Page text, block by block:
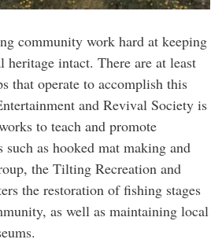
community work hard at keeping
intact. There are at least
that operate to accomplish this
and Revival Society is
to teach and promote
as hooked mat making and
the Tilting Recreation and
the restoration of fishing stages
as well as maintaining local